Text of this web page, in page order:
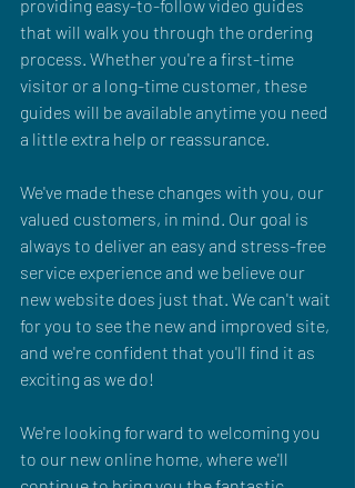
providing easy-to-follow video guides
that will walk you through the ordering
process. Whether you're a first-time
visitor or a long-time customer, these
guides will be available anytime you need
a little extra help or reassurance.
We've made these changes with you, our
valued customers, in mind. Our goal is
always to deliver an easy and stress-free
service experience and we believe our
new website does just that. We can't wait
for you to see the new and improved site,
and we're confident that you'll find it as
exciting as we do!
We're looking forward to welcoming you
to our new online home, where we'll